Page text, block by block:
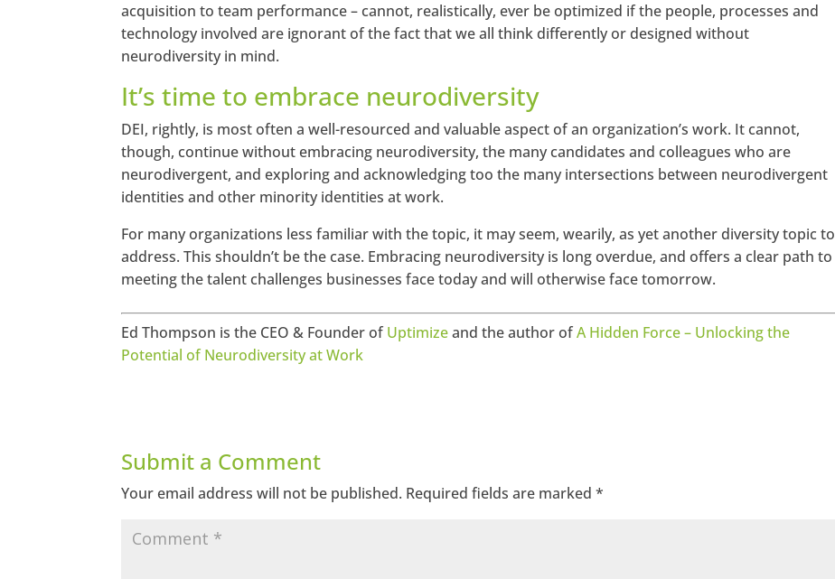
acquisition to team performance – cannot, realistically, ever be optimized if the people, processes and
technology involved are ignorant of the fact that we all think differently or designed without
neurodiversity in mind.
It’s time to embrace neurodiversity
DEI, rightly, is most often a well-resourced and valuable aspect of an organization’s work. It cannot,
though, continue without embracing neurodiversity, the many candidates and colleagues who are
neurodivergent, and exploring and acknowledging too the many intersections between neurodivergent
identities and other minority identities at work.
For many organizations less familiar with the topic, it may seem, wearily, as yet another diversity topic to
address. This shouldn’t be the case. Embracing neurodiversity is long overdue, and offers a clear path to
meeting the talent challenges businesses face today and will otherwise face tomorrow.
Ed Thompson is the CEO & Founder ofUptimizeand the author ofA Hidden Force – Unlocking the
Potential of Neurodiversity at Work
Submit a Comment
Your email address will not be published. Required fields are marked*